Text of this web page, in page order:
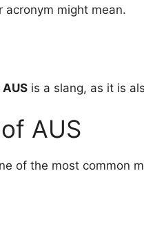
might mean.
AUS is a slang, as it is
AUS
of the most common